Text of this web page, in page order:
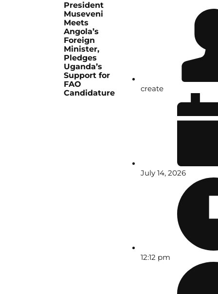
President
Museveni
Meets
Angola’s
Foreign
Minister,
Pledges
Uganda’s
Support for
FAO
Candidature
create
July 14, 2026
12:12 pm